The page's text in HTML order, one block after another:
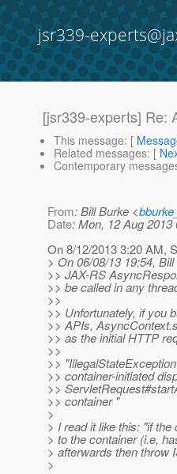
jsr339-
[jsr339-experts] Re:
This message: [
Related messages: [
Contemporary
From: Bill Burke <
Date: Mon, 12 Aug 2013
On 8/12/2013 3:20 AM,
> On 06/08/13 19:54,
>> JAX-RS
>> be called in any
>>
>> Unfortunately, if you
>> APIs,
>> as the initial HTTP
>>
>>
>> container-initiated
>>
>> container "
>
> I read it like this: "if
> to the container (i.e,
> afterwards then throw
>